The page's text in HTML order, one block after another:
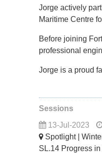
Jorge actively
Maritime Centre
Before joining
professional
Jorge is a proud
Sessions
13-Jul-2023
Spotlight |
SL.14 Progress